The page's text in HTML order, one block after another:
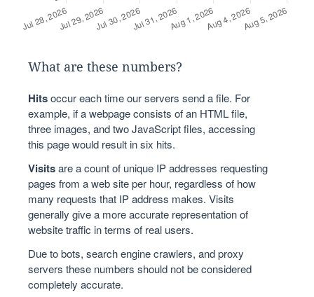
What are these numbers?
Hitsoccur each time our servers send a file. For
example, if a webpage consists of an HTML file,
three images, and two JavaScript files, accessing
this page would result in six hits.
Visitsare a count of unique IP addresses requesting
pages from a web site per hour, regardless of how
many requests that IP address makes. Visits
generally give a more accurate representation of
website traffic in terms of real users.
Due to bots, search engine crawlers, and proxy
servers these numbers should not be considered
completely accurate.